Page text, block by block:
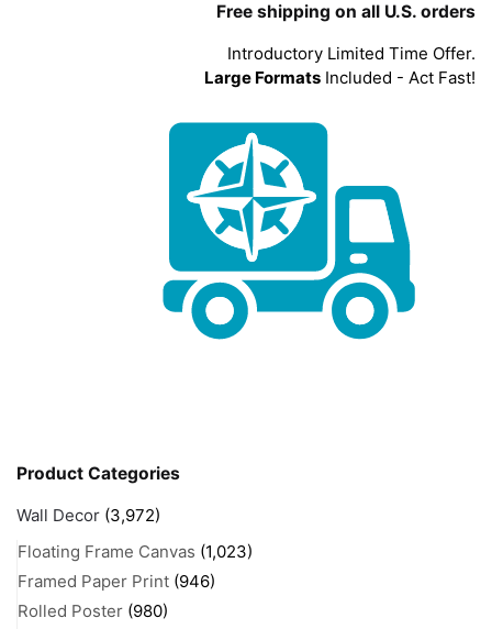
Free shipping on all U.S. orders
Introductory Limited Time Offer.
Large Formats Included - Act Fast!
Product Categories
Wall Decor (3,972)
Floating Frame Canvas (1,023)
Framed Paper Print (946)
Rolled Poster (980)